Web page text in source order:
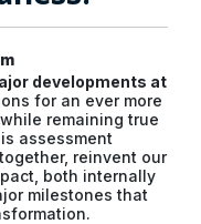
developments at
for an ever more
remaining true
assessment
reinvent our
both internally
milestones that